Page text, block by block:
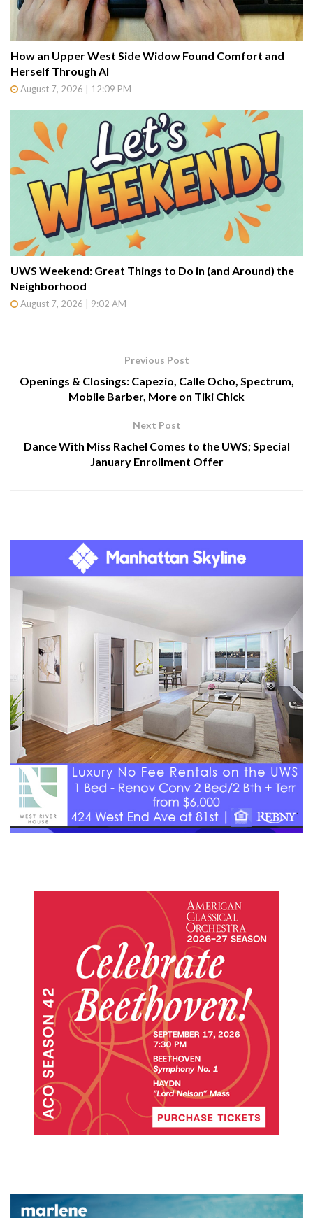
How an Upper West Side Widow Found Comfort and
Herself Through AI
August 7, 2026 | 12:09 PM
UWS Weekend: Great Things to Do in (and Around) the
Neighborhood
August 7, 2026 | 9:02 AM
Previous Post
Openings & Closings: Capezio, Calle Ocho, Spectrum,
Mobile Barber, More on Tiki Chick
Next Post
Dance With Miss Rachel Comes to the UWS; Special
January Enrollment Offer